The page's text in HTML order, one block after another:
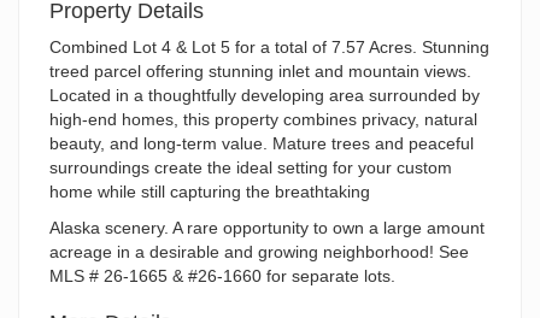
Property Details
Combined Lot 4 & Lot 5 for a total of 7.57 Acres. Stunning
treed parcel offering stunning inlet and mountain views.
Located in a thoughtfully developing area surrounded by
high-end homes, this property combines privacy, natural
beauty, and long-term value. Mature trees and peaceful
surroundings create the ideal setting for your custom
home while still capturing the breathtaking
Alaska scenery. A rare opportunity to own a large amount
acreage in a desirable and growing neighborhood! See
MLS # 26-1665 & #26-1660 for separate lots.